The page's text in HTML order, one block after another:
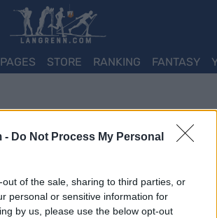
- Do Not Process My Personal
out of the sale, sharing to third parties, or
personal or sensitive information for
by us, please use the below opt-out
STORE RANKING FANTASY